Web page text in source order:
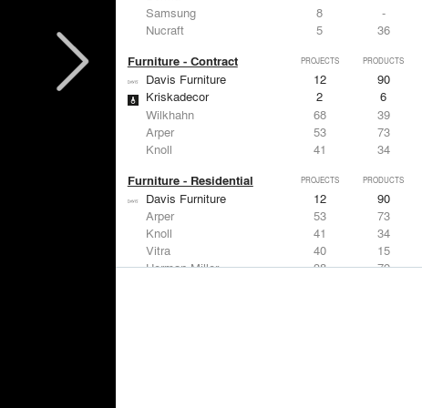
Samsung
8
-
Nucraft
5 36
Furniture - Contract PROJECTS PRODUCTS
Davis Furniture 12
90
Kriskadecor
2
6
Wilkhahn
68
39
Arper
53
73
Knoll
41 34
Furniture - Residential PROJECTS PRODUCTS
Davis Furniture 12
90
Arper
53
73
Knoll
41
34
Vitra
40
15
Herman Miller
38 79